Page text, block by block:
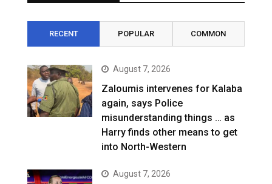
RECENT POPULAR COMMON
August 7, 2026
Zaloumis intervenes for Kalaba
again, says Police
misunderstanding things … as
Harry finds other means to get
into North-Western
August 7, 2026